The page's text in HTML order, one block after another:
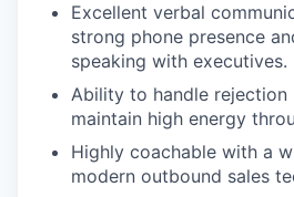
Excellent verbal
strong phone presence
speaking with executives.
Ability to handle rejection
maintain high energy
Highly coachable with a
modern outbound sales